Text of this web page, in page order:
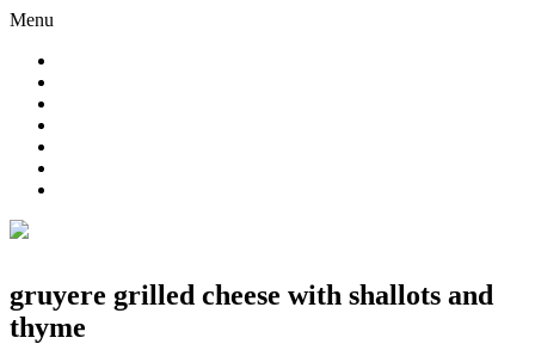
Menu
gruyere grilled cheese with shallots and
thyme